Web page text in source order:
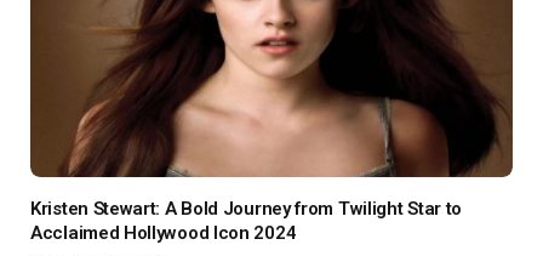
Kristen Stewart: A Bold Journey from Twilight Star to
Acclaimed Hollywood Icon 2024